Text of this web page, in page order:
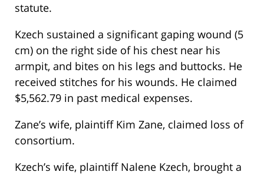
statute.
Kzech sustained a significant gaping wound (5
cm) on the right side of his chest near his
armpit, and bites on his legs and buttocks. He
received stitches for his wounds. He claimed
$5,562.79 in past medical expenses.
Zane’s wife, plaintiff Kim Zane, claimed loss of
consortium.
Kzech’s wife, plaintiff Nalene Kzech, brought a